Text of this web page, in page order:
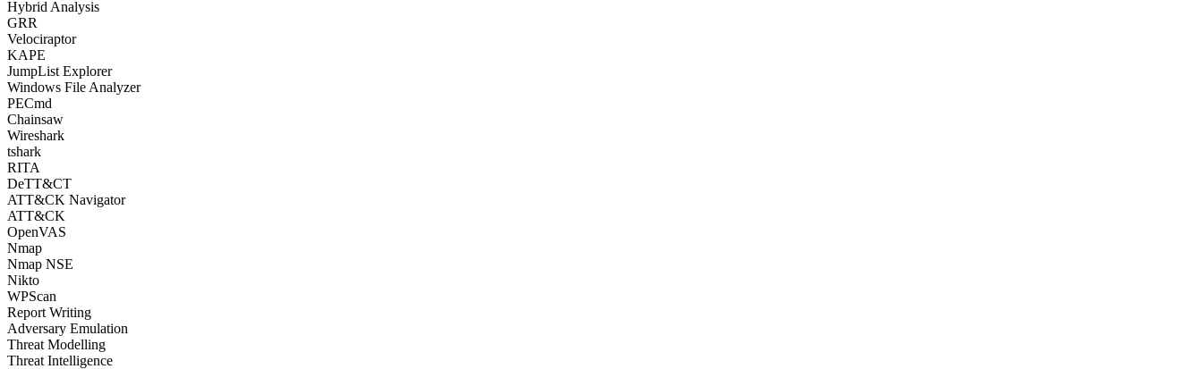
Hybrid Analysis
GRR
Velociraptor
KAPE
JumpList Explorer
Windows File Analyzer
PECmd
Chainsaw
Wireshark
tshark
RITA
DeTT&CT
ATT&CK Navigator
ATT&CK
OpenVAS
Nmap
Nmap NSE
Nikto
WPScan
Report Writing
Adversary Emulation
Threat Modelling
Threat Intelligence